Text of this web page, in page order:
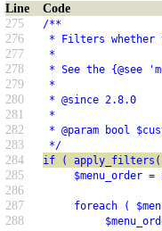
Line
Code
275
/**
276 * Filters whether
277 *
278 * See the {@see
279 *
280 * @since 2.8.0
281 *
282 * @param bool
283 */
284 if ( apply_filters(
285 $menu_order =
286
287
foreach ( $menu
288 $menu_order[]